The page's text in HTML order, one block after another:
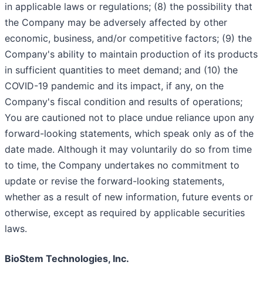
in applicable laws or regulations; (8) the possibility that
the Company may be adversely affected by other
economic, business, and/or competitive factors; (9) the
Company's ability to maintain production of its products
in sufficient quantities to meet demand; and (10) the
COVID-19 pandemic and its impact, if any, on the
Company's fiscal condition and results of operations;
You are cautioned not to place undue reliance upon any
forward-looking statements, which speak only as of the
date made. Although it may voluntarily do so from time
to time, the Company undertakes no commitment to
update or revise the forward-looking statements,
whether as a result of new information, future events or
otherwise, except as required by applicable securities
laws.
BioStem Technologies, Inc.